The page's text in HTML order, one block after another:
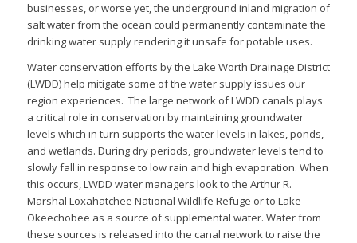
businesses, or worse yet, the underground inland migration of
salt water from the ocean could permanently contaminate the
drinking water supply rendering it unsafe for potable uses.
Water conservation efforts by the Lake Worth Drainage District
(LWDD) help mitigate some of the water supply issues our
region experiences. The large network of LWDD canals plays
a critical role in conservation by maintaining groundwater
levels which in turn supports the water levels in lakes, ponds,
and wetlands. During dry periods, groundwater levels tend to
slowly fall in response to low rain and high evaporation. When
this occurs, LWDD water managers look to the Arthur R.
Marshal Loxahatchee National Wildlife Refuge or to Lake
Okeechobee as a source of supplemental water. Water from
these sources is released into the canal network to raise the